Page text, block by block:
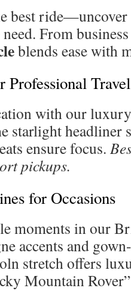
best
From
blends ease with
Professional Travel
with our
starlight headliner
ensure focus.
pickups.
for Occasions
moments in our
accents and
stretch offers
Mountain